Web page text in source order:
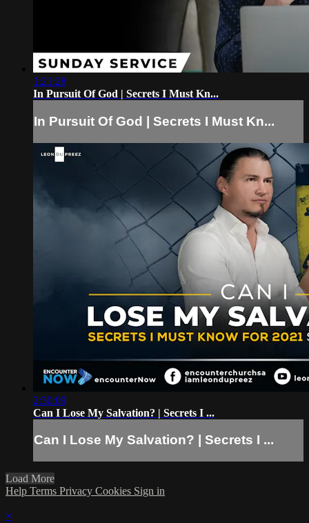
1:21:28
In Pursuit Of God | Secrets I Must Kn...
In Pursuit Of God | Secrets I Must Kn...
2:30:09
Can I Lose My Salvation? | Secrets I ...
Can I Lose My Salvation? | Secrets I ...
Load More
Help Terms Privacy Cookies Sign in
×